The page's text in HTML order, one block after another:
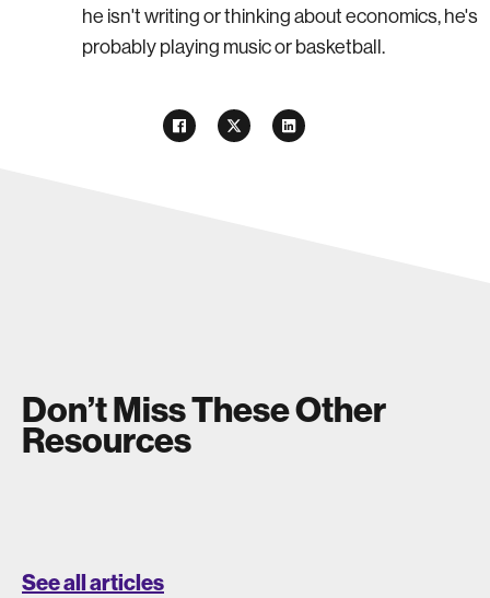
he isn't writing or thinking about economics, he's
probably playing music or basketball.
Don’t Miss These Other
Resources
See all articles